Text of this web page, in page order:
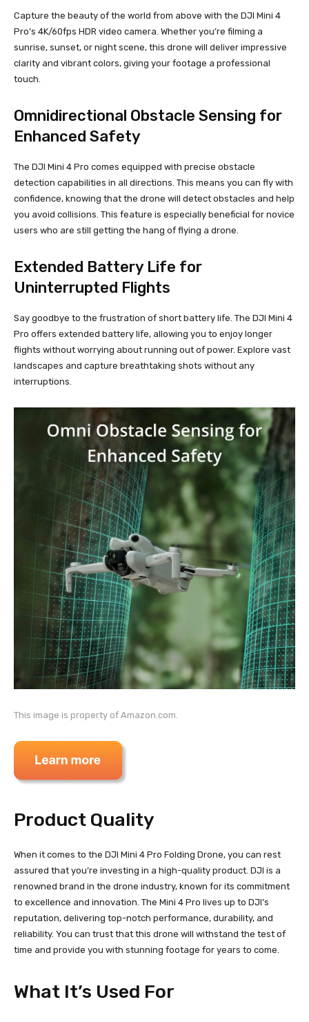
Capture the beauty of the world from above with the DJI Mini 4
Pro’s 4K/60fps HDR video camera. Whether you’re filming a
sunrise, sunset, or night scene, this drone will deliver impressive
clarity and vibrant colors, giving your footage a professional
touch.
Omnidirectional Obstacle Sensing for
Enhanced Safety
The DJI Mini 4 Pro comes equipped with precise obstacle
detection capabilities in all directions. This means you can fly with
confidence, knowing that the drone will detect obstacles and help
you avoid collisions. This feature is especially beneficial for novice
users who are still getting the hang of flying a drone.
Extended Battery Life for
Uninterrupted Flights
Say goodbye to the frustration of short battery life. The DJI Mini 4
Pro offers extended battery life, allowing you to enjoy longer
flights without worrying about running out of power. Explore vast
landscapes and capture breathtaking shots without any
interruptions.
This image is property of Amazon.com.
Product Quality
When it comes to the DJI Mini 4 Pro Folding Drone, you can rest
assured that you’re investing in a high-quality product. DJI is a
renowned brand in the drone industry, known for its commitment
to excellence and innovation. The Mini 4 Pro lives up to DJI’s
reputation, delivering top-notch performance, durability, and
reliability. You can trust that this drone will withstand the test of
time and provide you with stunning footage for years to come.
What It’s Used For